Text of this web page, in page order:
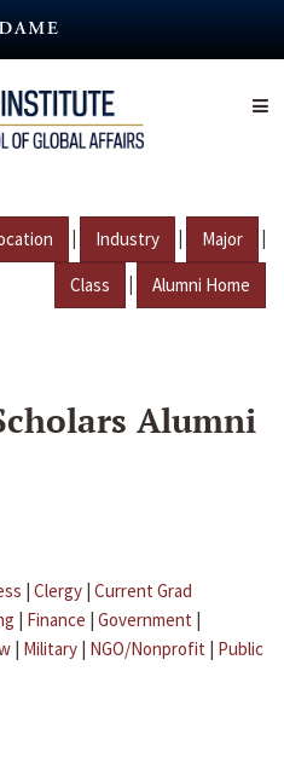
| Industry | Major |
Class | Alumni Home
Alumni
| Clergy | Current Grad
| Finance | Government |
| Military | NGO/Nonprofit | Public